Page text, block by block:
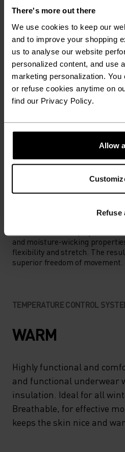
There's more out there
We use cookies to keep our
and to improve your shopping
us to analyse our website
personalized content, and use
marketing personalization. You
or refuse cookies anytime on
find our Privacy Policy.
Allow
Refuse
Accessories built for making
adventure.
ACTIVITY LEVEL
ANYTHING HIGH INTENSITY
Trail Running - Cross Country
and moisture-wicking
flexibility and stretch. The
superior freedom of movement.
TEMPERATURE CONTROL
WARM
Highly functional and
and functional underwear
insulation. Ideal for all
Breathable, for effective
keeps the skin nice and